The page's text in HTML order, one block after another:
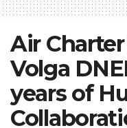
Air
Volga
years of